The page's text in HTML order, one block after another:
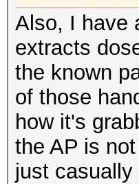
Also, I have
extracts
the known
of those
how it's
the AP is
just casually